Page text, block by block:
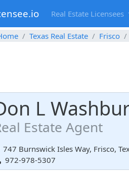
Real Estate Licensees
Texas Real Estate Frisco
L
Estate Agent
747 Burnswick Isles Way, Frisco,
972-978-5307